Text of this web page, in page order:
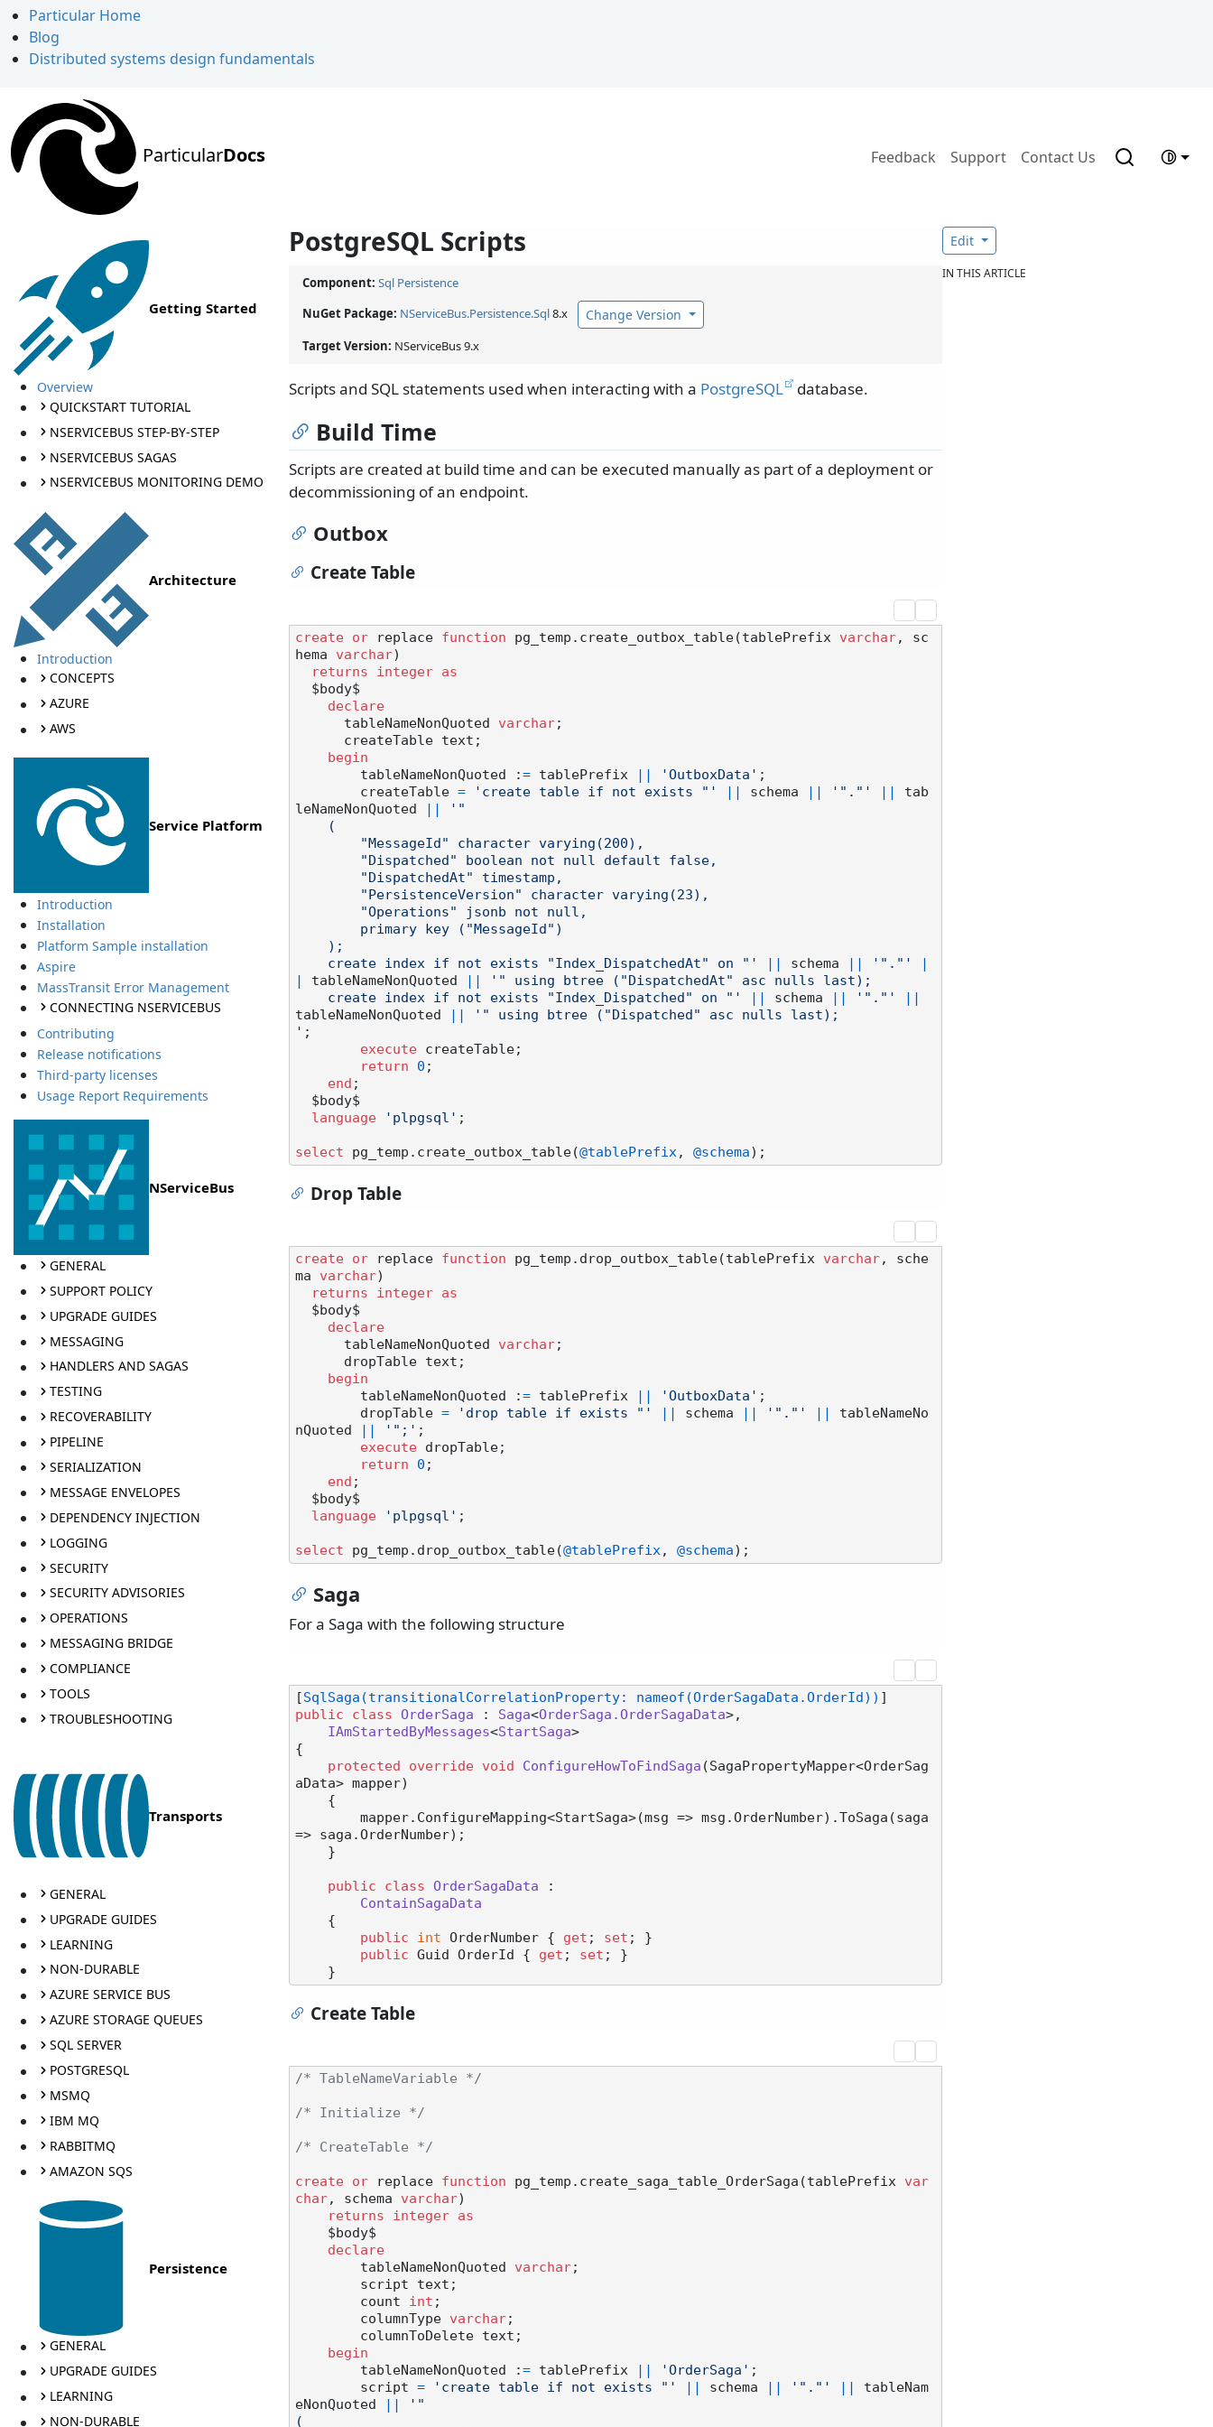
Particular Home
Blog
Distributed systems design fundamentals
ParticularDocs Feedback Support Contact Us
Getting Started
Overview
QUICKSTART TUTORIAL
NSERVICEBUS STEP-BY-STEP
NSERVICEBUS SAGAS
NSERVICEBUS MONITORING DEMO
Architecture
Introduction
CONCEPTS
AZURE
AWS
Service Platform
Introduction
Installation
Platform Sample installation
Aspire
MassTransit Error Management
CONNECTING NSERVICEBUS
Contributing
Release notifications
Third-party licenses
Usage Report Requirements
NServiceBus
GENERAL
SUPPORT POLICY
UPGRADE GUIDES
MESSAGING
HANDLERS AND SAGAS
TESTING
RECOVERABILITY
PIPELINE
SERIALIZATION
MESSAGE ENVELOPES
DEPENDENCY INJECTION
LOGGING
SECURITY
SECURITY ADVISORIES
OPERATIONS
MESSAGING BRIDGE
COMPLIANCE
TOOLS
TROUBLESHOOTING
Transports
GENERAL
UPGRADE GUIDES
LEARNING
NON-DURABLE
AZURE SERVICE BUS
AZURE STORAGE QUEUES
SQL SERVER
POSTGRESQL
MSMQ
IBM MQ
RABBITMQ
AMAZON SQS
Persistence
GENERAL
UPGRADE GUIDES
LEARNING
NON-DURABLE
PostgreSQL Scripts
Component: Sql Persistence
NuGet Package: NServiceBus.Persistence.Sql8.x Change Version
Target Version: NServiceBus 9.x
Scripts and SQL statements used when interacting with a PostgreSQL database.
Build Time
Scripts are created at build time and can be executed manually as part of a deployment or
decommissioning of an endpoint.
Outbox
Create Table
create or replace function pg_temp.create_outbox_table(tablePrefix varchar, sc
hema varchar)
returns
integer
as
declare
      tableNameNonQuoted
varchar;
begin
        tableNameNonQuoted :
= tablePrefix 'OutboxData' ;
        createTable
= 'create table if not exists "' schema '"."'
tab
leNameNonQuoted
'"
    create index if not exists "Index_DispatchedAt" on "'
schema '"."'
tableNameNonQuoted
'" using btree ("DispatchedAt" asc nulls last);
    create index if not exists "Index_Dispatched" on "'
schema '"."'
tableNameNonQuoted
'" using btree ("Dispatched" asc nulls last);
' ;
execute createTable;
return
0 ;
end ;
language
'plpgsql' ;
select pg_temp.create_outbox_table(@tablePrefix, @schema
Drop Table
create or replace function pg_temp.drop_outbox_table(tablePrefix varchar, sche
ma varchar)
returns
integer
as
declare
      tableNameNonQuoted
varchar;
begin
        tableNameNonQuoted :
= tablePrefix 'OutboxData' ;
        dropTable
= 'drop table if exists "' schema '"."'
tableNameNo
nQuoted
'";' ;
execute dropTable;
return
0 ;
end ;
language
'plpgsql' ;
select pg_temp.drop_outbox_table(@tablePrefix, @schema
Saga
For a Saga with the following structure
[SqlSaga(transitionalCorrelationProperty: nameof(OrderSagaData.OrderId))
public
class OrderSaga : Saga<OrderSaga.OrderSagaData>,
IAmStartedByMessages<StartSaga>
{
protected
override void ConfigureHowToFindSaga (SagaPropertyMapper<OrderSag
aData> mapper)
=> saga.OrderNumber);
public class OrderSagaData :
ContainSagaData
public
int OrderNumber { get ; set ; }
public Guid OrderId { get ; set ; }
Create Table
/* TableNameVariable */
/* Initialize */
/* CreateTable */
create or replace function pg_temp.create_saga_table_OrderSaga(tablePrefix var
char, schema varchar)
returns
integer
as
declare
        tableNameNonQuoted
varchar;
        count
int ;
        columnType
varchar;
begin
        tableNameNonQuoted :
= tablePrefix 'OrderSaga' ;
        script
= 'create table if not exists "' schema '"."'
tableNam
eNonQuoted
'"
(
Edit
IN THIS ARTICLE